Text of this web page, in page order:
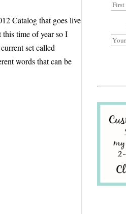
Catalog that goes live
this time of year so I
set called
words that can be